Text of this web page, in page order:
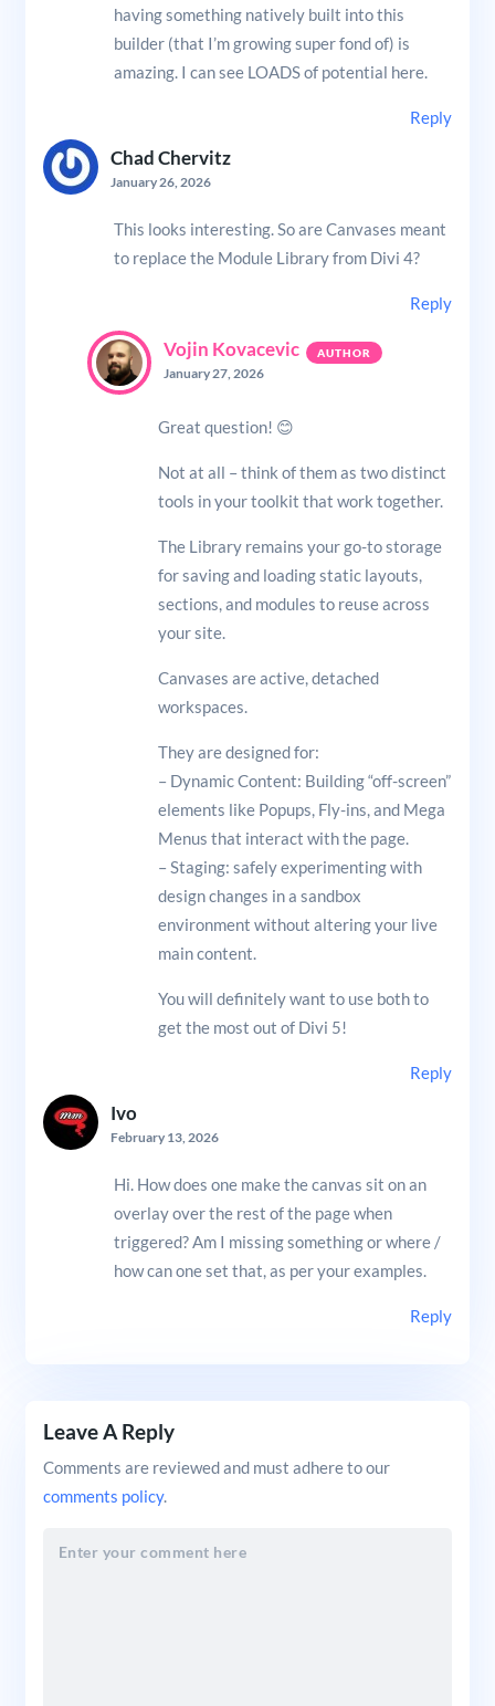
having something natively built into this
builder (that I’m growing super fond of) is
amazing. I can see LOADS of potential here.
Reply
Chad Chervitz
January 26, 2026
This looks interesting. So are Canvases meant
to replace the Module Library from Divi 4?
Reply
Vojin Kovacevic
January 27, 2026
Great question! 😊
Not at all – think of them as two distinct
tools in your toolkit that work together.
The Library remains your go-to storage
for saving and loading static layouts,
sections, and modules to reuse across
your site.
Canvases are active, detached
workspaces.
They are designed for:
– Dynamic Content: Building “off-screen”
elements like Popups, Fly-ins, and Mega
Menus that interact with the page.
– Staging: safely experimenting with
design changes in a sandbox
environment without altering your live
main content.
You will definitely want to use both to
get the most out of Divi 5!
Reply
Ivo
February 13, 2026
Hi. How does one make the canvas sit on an
overlay over the rest of the page when
triggered? Am I missing something or where /
how can one set that, as per your examples.
Reply
Leave A Reply
Comments are reviewed and must adhere to our
comments policy.